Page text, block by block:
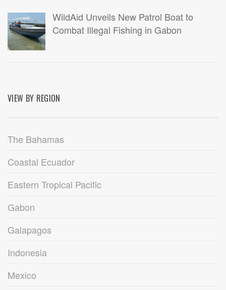
WildAid Unveils New Patrol Boat to
Combat Illegal Fishing in Gabon
VIEW BY REGION
The Bahamas
Coastal Ecuador
Eastern Tropical Pacific
Gabon
Galapagos
Indonesia
Mexico